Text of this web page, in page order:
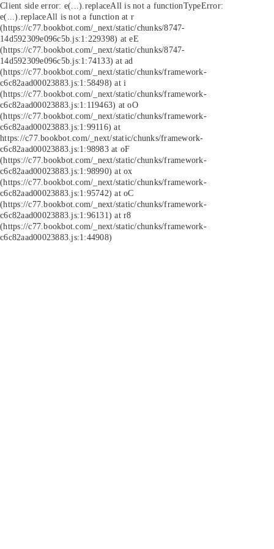
Client side error: e(...).replaceAll is not a functionTypeError:
e(...).replaceAll is not a function at r
(https://c77.bookbot.com/_next/static/chunks/8747-
14d592309e096c5b.js:1:229398) at eE
(https://c77.bookbot.com/_next/static/chunks/8747-
14d592309e096c5b.js:1:74133) at ad
(https://c77.bookbot.com/_next/static/chunks/framework-
c6c82aad00023883.js:1:58498) at i
(https://c77.bookbot.com/_next/static/chunks/framework-
c6c82aad00023883.js:1:119463) at oO
(https://c77.bookbot.com/_next/static/chunks/framework-
c6c82aad00023883.js:1:99116) at
https://c77.bookbot.com/_next/static/chunks/framework-
c6c82aad00023883.js:1:98983 at oF
(https://c77.bookbot.com/_next/static/chunks/framework-
c6c82aad00023883.js:1:98990) at ox
(https://c77.bookbot.com/_next/static/chunks/framework-
c6c82aad00023883.js:1:95742) at oC
(https://c77.bookbot.com/_next/static/chunks/framework-
c6c82aad00023883.js:1:96131) at r8
(https://c77.bookbot.com/_next/static/chunks/framework-
c6c82aad00023883.js:1:44908)